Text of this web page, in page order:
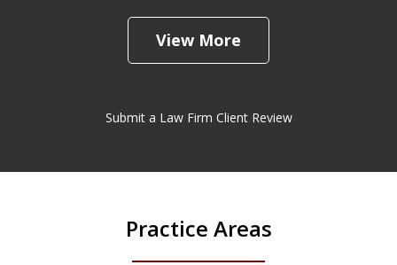
View More
Submit a Law Firm Client Review
Practice Areas